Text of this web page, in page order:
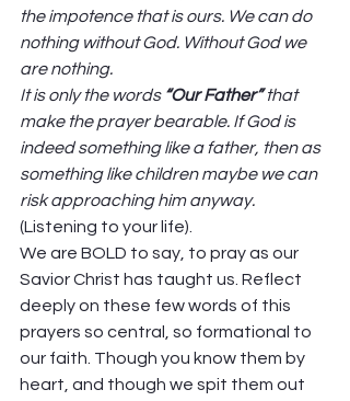
the impotence that is ours. We can do
nothing without God. Without God we
are nothing.
It is only the words “Our Father” that
make the prayer bearable. If God is
indeed something like a father, then as
something like children maybe we can
risk approaching him anyway.
(Listening to your life).
We are BOLD to say, to pray as our
Savior Christ has taught us. Reflect
deeply on these few words of this
prayers so central, so formational to
our faith. Though you know them by
heart, and though we spit them out